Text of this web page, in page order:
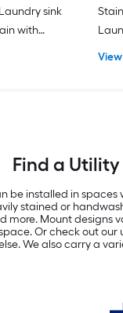
sink
with
Find a Utility
installed in
stained or
Mount designs
Or check out
We also carry a